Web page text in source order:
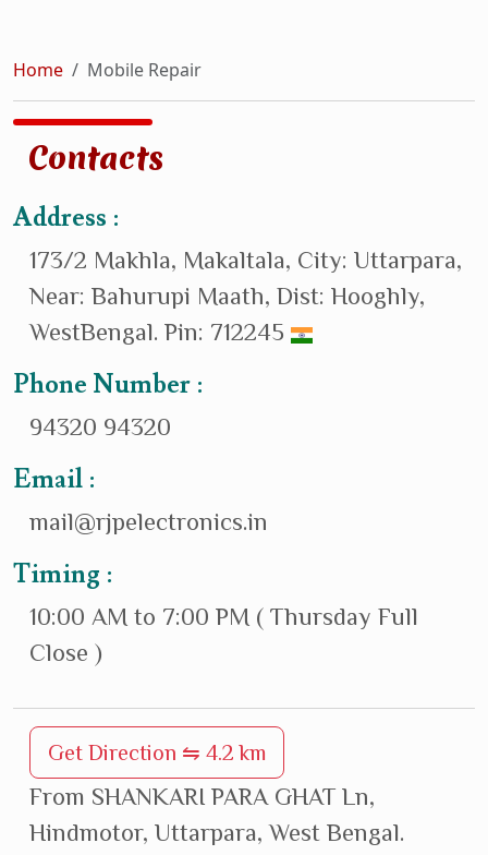
Home Mobile Repair
Contacts
Address :
173/2 Makhla, Makaltala, City: Uttarpara,
Near: Bahurupi Maath, Dist: Hooghly,
WestBengal. Pin: 712245
Phone Number :
94320 94320
Email :
mail@rjpelectronics.in
Timing :
10:00 AM to 7:00 PM ( Thursday Full
Close )
Get Direction ⇋ 4.2 km
From SHANKARI PARA GHAT Ln,
Hindmotor, Uttarpara, West Bengal.